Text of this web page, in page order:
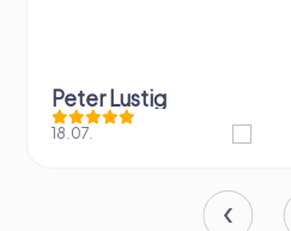
Peter Lustig
18.07.